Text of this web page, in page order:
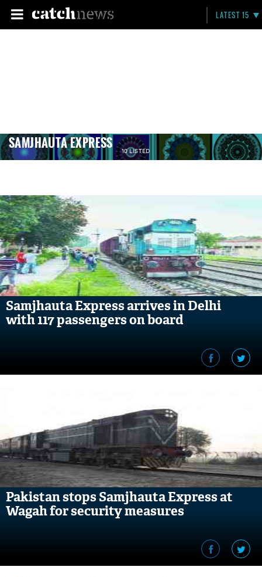
LATEST 15
SAMJHAUTA EXPRESS 10 LISTED
Samjhauta Express arrives in Delhi
with 117 passengers on board
Pakistan stops Samjhauta Express at
Wagah for security measures